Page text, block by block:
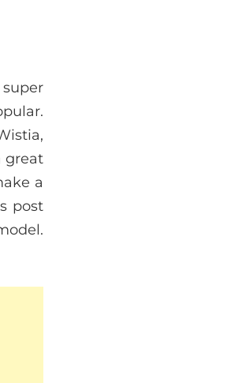
great
a
post